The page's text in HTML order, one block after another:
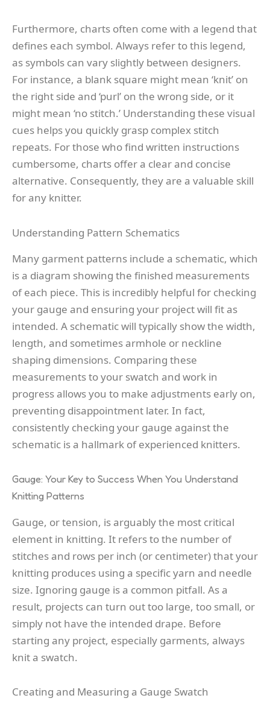
Furthermore, charts often come with a legend that
defines each symbol. Always refer to this legend,
as symbols can vary slightly between designers.
For instance, a blank square might mean ‘knit’ on
the right side and ‘purl’ on the wrong side, or it
might mean ‘no stitch.’ Understanding these visual
cues helps you quickly grasp complex stitch
repeats. For those who find written instructions
cumbersome, charts offer a clear and concise
alternative. Consequently, they are a valuable skill
for any knitter.
Understanding Pattern Schematics
Many garment patterns include a schematic, which
is a diagram showing the finished measurements
of each piece. This is incredibly helpful for checking
your gauge and ensuring your project will fit as
intended. A schematic will typically show the width,
length, and sometimes armhole or neckline
shaping dimensions. Comparing these
measurements to your swatch and work in
progress allows you to make adjustments early on,
preventing disappointment later. In fact,
consistently checking your gauge against the
schematic is a hallmark of experienced knitters.
Gauge: Your Key to Success When You Understand
Knitting Patterns
Gauge, or tension, is arguably the most critical
element in knitting. It refers to the number of
stitches and rows per inch (or centimeter) that your
knitting produces using a specific yarn and needle
size. Ignoring gauge is a common pitfall. As a
result, projects can turn out too large, too small, or
simply not have the intended drape. Before
starting any project, especially garments, always
knit a swatch.
Creating and Measuring a Gauge Swatch